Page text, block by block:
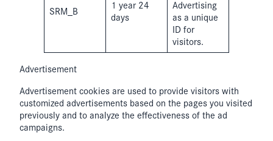
SRM_B
1 year 24
days
Advertising
as a unique
ID for
visitors.
Advertisement
Advertisement cookies are used to provide visitors with
customized advertisements based on the pages you visited
previously and to analyze the effectiveness of the ad
campaigns.